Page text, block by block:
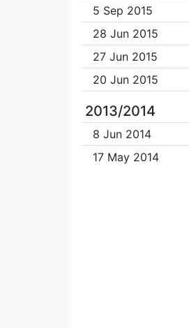
5 Sep 2015
28 Jun 2015
27 Jun 2015
20 Jun 2015
2013/2014
8 Jun 2014
17 May 2014